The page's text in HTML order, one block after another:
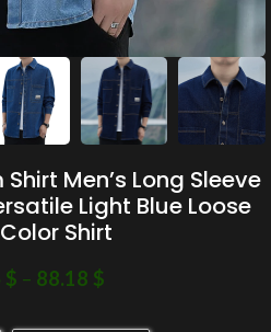
Men’s Long Sleeve
Light Blue Loose
Shirt
$ – 88.18 $